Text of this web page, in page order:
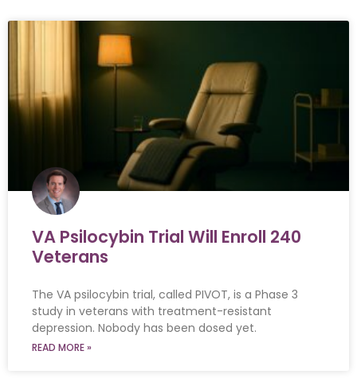
VA Psilocybin Trial Will Enroll 240
Veterans
The VA psilocybin trial, called PIVOT, is a Phase 3
study in veterans with treatment-resistant
depression. Nobody has been dosed yet.
READ MORE »